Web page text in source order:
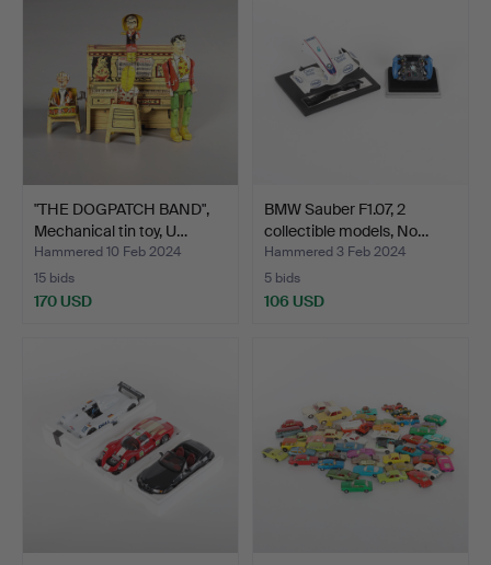
"THE DOGPATCH BAND",
Mechanical tin toy, U…
Hammered 10 Feb 2024
15 bids
170 USD
BMW Sauber F1.07, 2
collectible models, No…
Hammered 3 Feb 2024
5 bids
106 USD